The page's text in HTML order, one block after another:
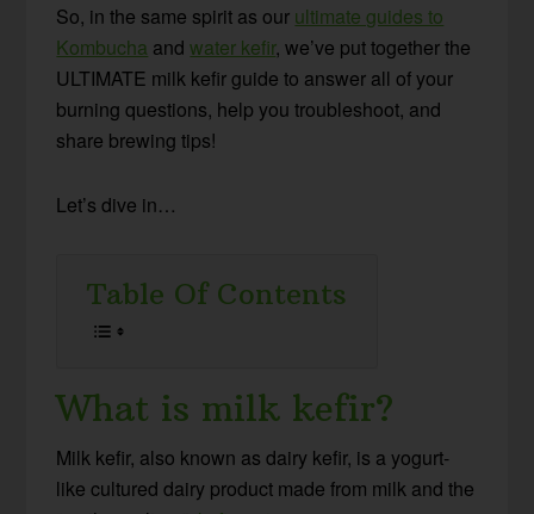
So, in the same spirit as our ultimate guides to
Kombucha andwater kefir, we’ve put together the
ULTIMATE milk kefir guide to answer all of your
burning questions, help you troubleshoot, and
share brewing tips!
Let’s dive in…
Table Of Contents
What is milk kefir?
Milk kefir, also known as dairy kefir, is a yogurt-
like cultured dairy product made from milk and the